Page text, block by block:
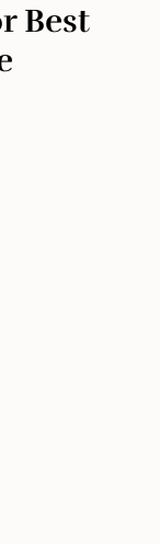
Best